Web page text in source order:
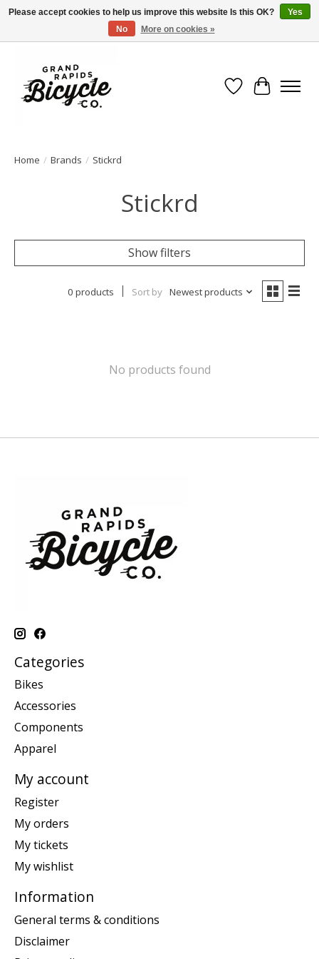
Free shipping when you spend $99 (restrictions apply)
Wish List
Cart
Home / Brands / Stickrd
Stickrd
Show filters
0 products Sort by Newest products
No products found
Categories
Bikes
Accessories
Components
Apparel
My account
Register
My orders
My tickets
My wishlist
Information
General terms & conditions
Disclaimer
Please accept cookies to help us improve this website Is this OK?
Yes
No
More on cookies »